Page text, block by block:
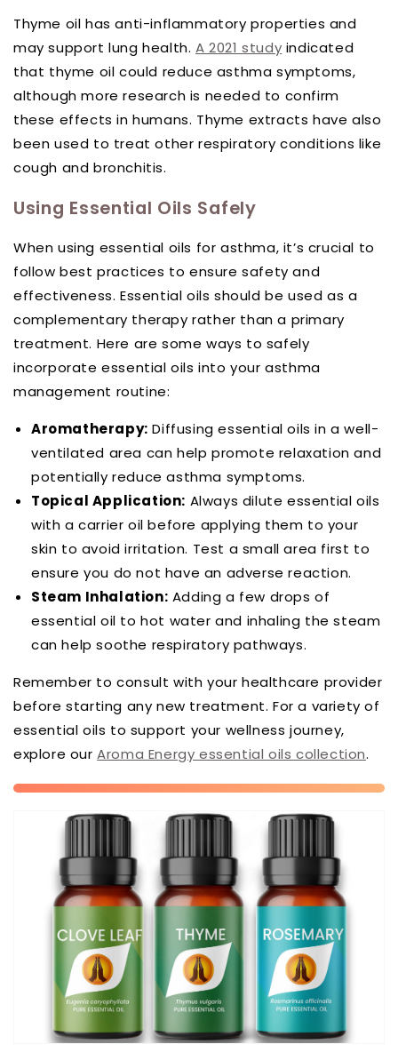
Thyme oil has anti-inflammatory properties and
may support lung health.A 2021 study indicated
that thyme oil could reduce asthma symptoms,
although more research is needed to confirm
these effects in humans. Thyme extracts have also
been used to treat other respiratory conditions like
cough and bronchitis.
Using Essential Oils Safely
When using essential oils for asthma, it’s crucial to
follow best practices to ensure safety and
effectiveness. Essential oils should be used as a
complementary therapy rather than a primary
treatment. Here are some ways to safely
incorporate essential oils into your asthma
management routine:
Aromatherapy: Diffusing essential oils in a well-
ventilated area can help promote relaxation and
potentially reduce asthma symptoms.
Topical Application: Always dilute essential oils
with a carrier oil before applying them to your
skin to avoid irritation. Test a small area first to
ensure you do not have an adverse reaction.
Steam Inhalation: Adding a few drops of
essential oil to hot water and inhaling the steam
can help soothe respiratory pathways.
Remember to consult with your healthcare provider
before starting any new treatment. For a variety of
essential oils to support your wellness journey,
explore ourAroma Energy essential oils collection.